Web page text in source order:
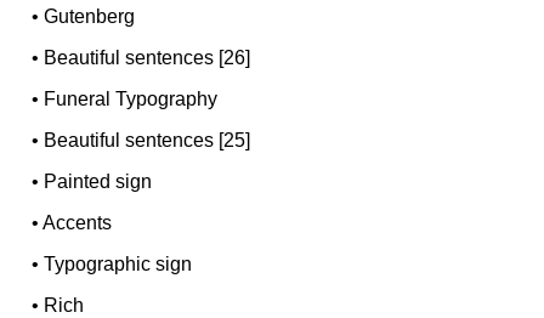
•Gutenberg
• Beautiful sentences [26]
• Funeral Typography
• Beautiful sentences [25]
• Painted sign
•Accents
•Typographic sign
• Rich